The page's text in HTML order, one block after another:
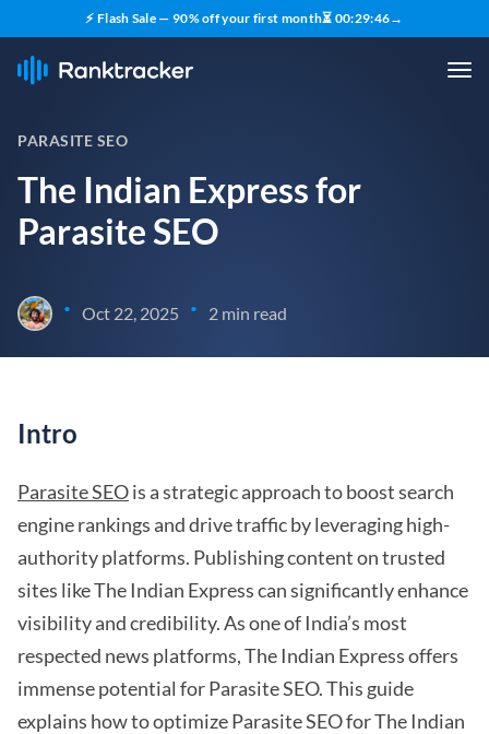
⚡ Flash Sale — 90% off your first month⏳ 00:29:45→
PARASITE SEO
The Indian Express for
Parasite SEO
• Oct 22, 2025 • 2 min read
Intro
Parasite SEOis a strategic approach to boost search
engine rankings and drive traffic by leveraging high-
authority platforms. Publishing content on trusted
sites like The Indian Express can significantly enhance
visibility and credibility. As one of India’s most
respected news platforms, The Indian Express offers
immense potential for Parasite SEO. This guide
explains how to optimize Parasite SEO for The Indian